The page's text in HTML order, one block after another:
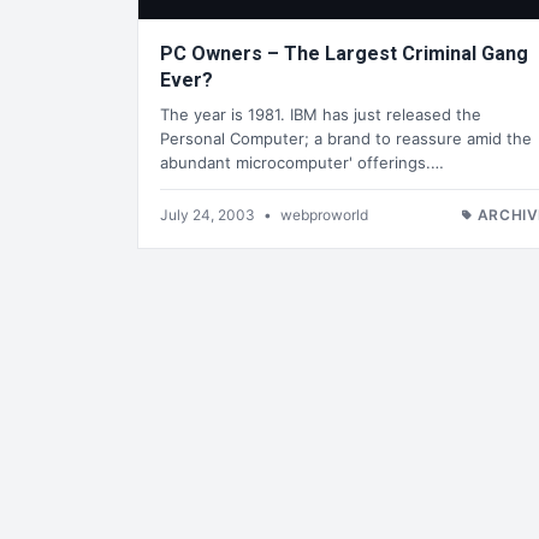
PC Owners – The Largest Criminal Gang
Ever?
The year is 1981. IBM has just released the
Personal Computer; a brand to reassure amid the
abundant microcomputer' offerings.…
July 24, 2003 • webproworld